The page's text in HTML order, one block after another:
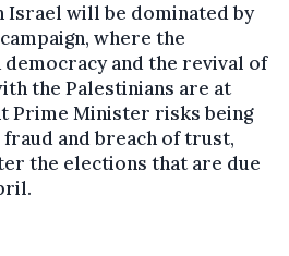
Israel will be dominated by
where the
democracy and the revival of
the Palestinians are at
Prime Minister risks being
and breach of trust,
the elections that are due